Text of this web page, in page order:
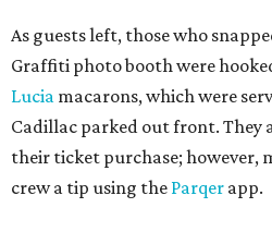
As guests left, those who
Graffiti photo booth were
Lucia macarons, which were
Cadillac parked out front. They
their ticket purchase; however,
crew a tip using the Parqer app.